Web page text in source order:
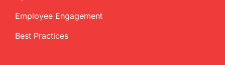
Employee Engagement
Best Practices